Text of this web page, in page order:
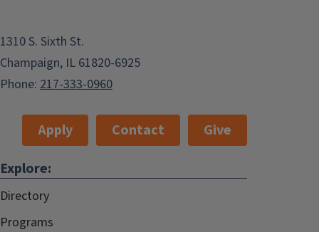
1310 S. Sixth St.
Champaign, IL 61820-6925
Phone: 217-333-0960
Apply Contact
Give
Explore:
Directory
Programs